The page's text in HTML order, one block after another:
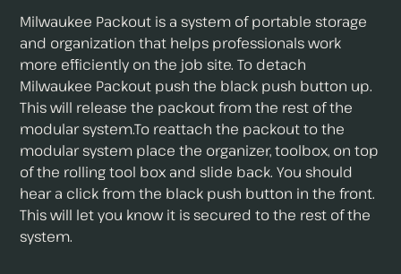
Milwaukee Packout is a system of portable storage
and organization that helps professionals work
more efficiently on the job site. To detach
Milwaukee Packout push the black push button up.
This will release the packout from the rest of the
modular system.To reattach the packout to the
modular system place the organizer, toolbox, on top
of the rolling tool box and slide back. You should
hear a click from the black push button in the front.
This will let you know it is secured to the rest of the
system.